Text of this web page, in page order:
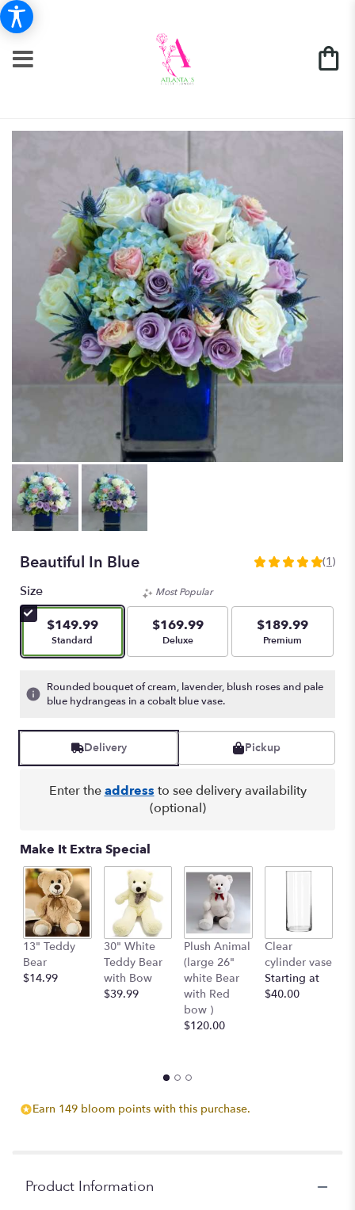
Beautiful In Blue
5
stars
based
ratings.
by
clicking
This
this
reviews
section
for
"Beautiful
(1)
Size
$149.99
Arrangement size
Standard
Most Popular
$169.99
Arrangement size
Deluxe
$189.99
Arrangement size
Premium
Rounded bouquet of cream, lavender, blush roses and pale
blue hydrangeas in a cobalt blue vase.
Delivery Pickup
Enter theaddress to see delivery availability
(optional)
Make It Extra Special
13" Teddy
Bear
$14.99
30" White
Teddy Bear
with Bow
$39.99
Plush Animal
(large 26"
white Bear
with Red
bow )
$120.00
Clear
cylinder vase
Starting at
$40.00
Earn 149 bloom points with this purchase.
Product Information